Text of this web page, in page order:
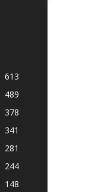
613
489
378
341
281
244
148